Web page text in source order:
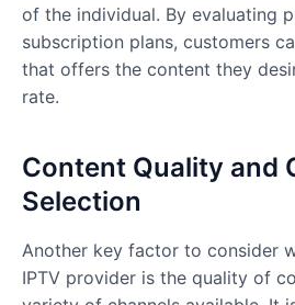
of the individual. By evaluating
subscription plans, customers
that offers the content they
rate.
Content Quality and
Selection
Another key factor to consider
IPTV provider is the quality of